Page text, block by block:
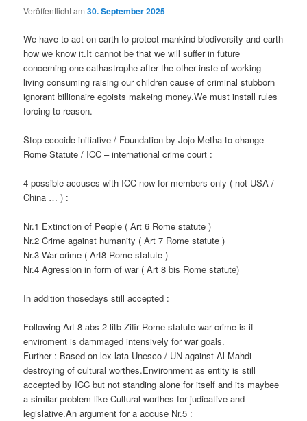
Veröffentlicht am30. September 2025
We have to act on earth to protect mankind biodiversity and earth
how we know it.It cannot be that we will suffer in future
concerning one cathastrophe after the other inste of working
living consuming raising our children cause of criminal stubborn
ignorant billionaire egoists makeing money.We must install rules
forcing to reason.
Stop ecocide initiative / Foundation by Jojo Metha to change
Rome Statute / ICC – international crime court :
4 possible accuses with ICC now for members only ( not USA /
China … ) :
Nr.1 Extinction of People ( Art 6 Rome statute )
Nr.2 Crime against humanity ( Art 7 Rome statute )
Nr.3 War crime ( Art8 Rome statute )
Nr.4 Agression in form of war ( Art 8 bis Rome statute)
In addition thosedays still accepted :
Following Art 8 abs 2 litb Zifir Rome statute war crime is if
enviroment is dammaged intensively for war goals.
Further : Based on lex lata Unesco / UN against Al Mahdi
destroying of cultural worthes.Environment as entity is still
accepted by ICC but not standing alone for itself and its maybee
a similar problem like Cultural worthes for judicative and
legislative.An argument for a accuse Nr.5 :